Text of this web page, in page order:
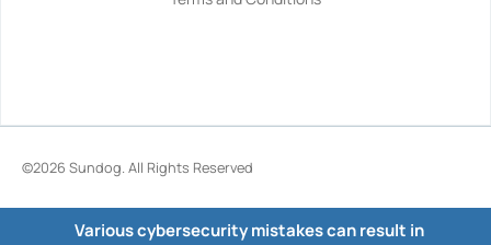
©2026 Sundog. All Rights Reserved
Various cybersecurity mistakes can result in